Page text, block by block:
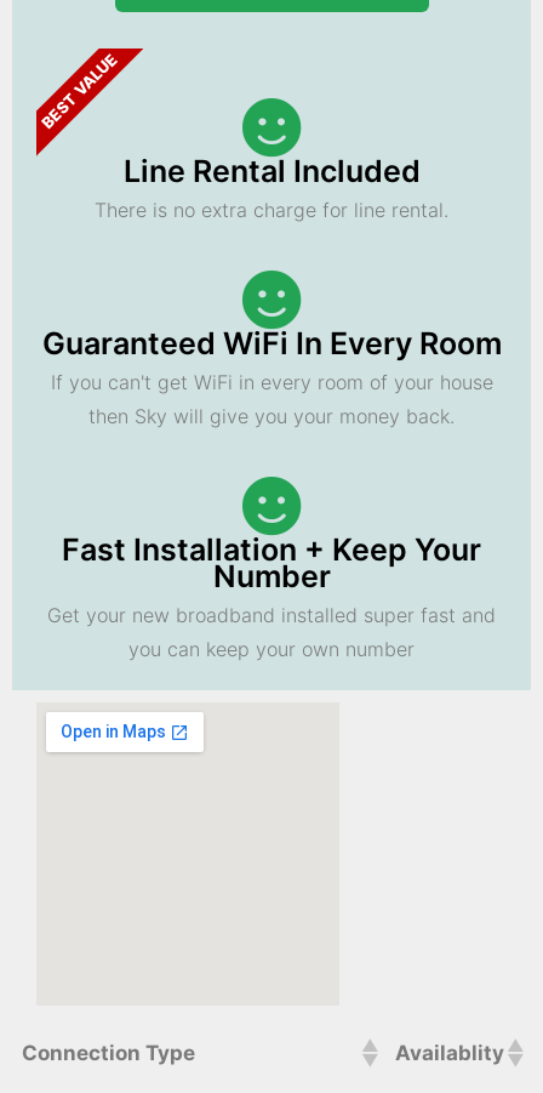
BEST VALUE
Line Rental Included
There is no extra charge for line rental.
Guaranteed WiFi In Every Room
If you can't get WiFi in every room of your house
then Sky will give you your money back.
Fast Installation + Keep Your
Number
Get your new broadband installed super fast and
you can keep your own number
Connection Type Availablity